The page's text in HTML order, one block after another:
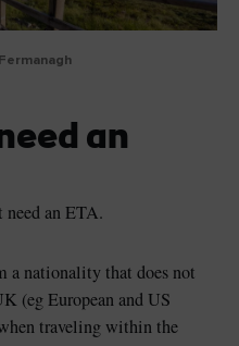
an
an ETA.
a nationality that does not
(eg European and US
traveling within the